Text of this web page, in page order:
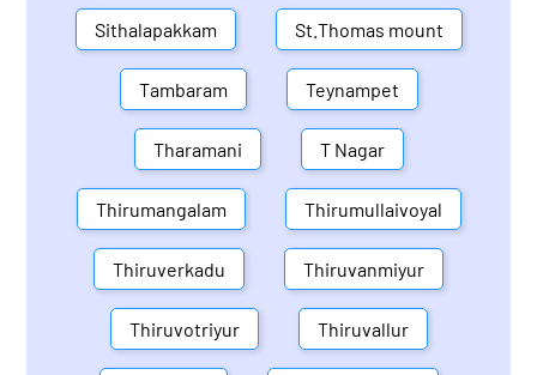
Sithalapakkam St.Thomas mount
Tambaram Teynampet
Tharamani T Nagar
Thirumangalam Thirumullaivoyal
Thiruverkadu Thiruvanmiyur
Thiruvotriyur Thiruvallur